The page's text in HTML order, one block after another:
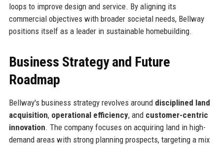
loops to improve design and service. By aligning its
commercial objectives with broader societal needs, Bellway
positions itself as a leader in sustainable homebuilding.
Business Strategy and Future
Roadmap
Bellway's business strategy revolves around disciplined land
acquisition, operational efficiency, and customer-centric
innovation. The company focuses on acquiring land in high-
demand areas with strong planning prospects, targeting a mix